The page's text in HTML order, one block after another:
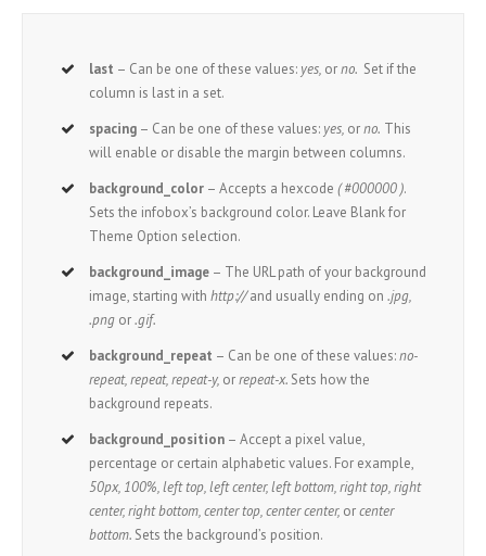
last – Can be one of these values: yes, orno. Set if the
column is last in a set.
spacing – Can be one of these values: yes, orno. This
will enable or disable the margin between columns.
background_color – Accepts a hexcode( #000000 ).
Sets the infobox’s background color. Leave Blank for
Theme Option selection.
background_image – The URL path of your background
image, starting withhttp://and usually ending on.jpg,
.png or.gif.
background_repeat – Can be one of these values:no-
repeat, repeat, repeat-y, orrepeat-x. Sets how the
background repeats.
background_position – Accept a pixel value,
percentage or certain alphabetic values. For example,
50px, 100%, left top, left center, left bottom, right top, right
center, right bottom, center top, center center, orcenter
bottom. Sets the background’s position.